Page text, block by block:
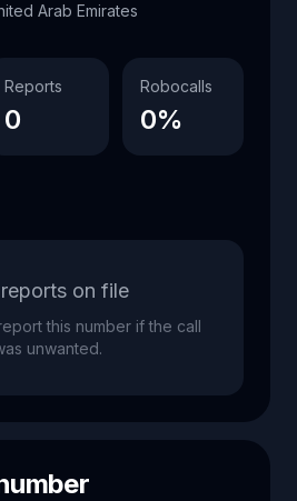
Arab Emirates
Reports
0
Robocalls
0%
on file
this number if the call
unwanted.